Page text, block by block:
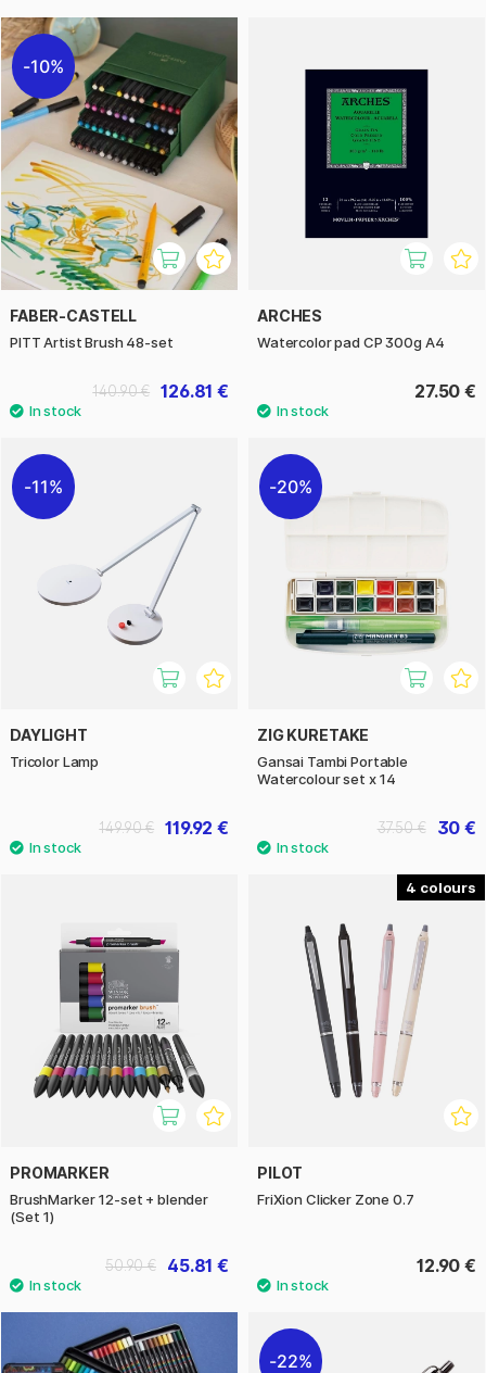
10%
FABER-CASTELL
PITT Artist Brush 48-set
126.81 €
140.90 €
ARCHES
Watercolor pad CP 300g A4
27.50 €
11%
DAYLIGHT
Tricolor Lamp
119.92 €
149.90 €
20%
ZIG KURETAKE
Gansai Tambi Portable
Watercolour set x 14
30 €
37.50 €
PROMARKER
BrushMarker 12-set + blender
(Set 1)
45.81 €
50.90 €
4
PILOT
FriXion Clicker Zone 0.7
12.90 €
22%